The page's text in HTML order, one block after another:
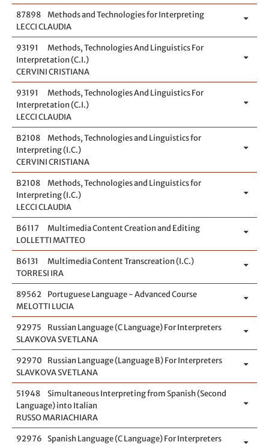
87898
Methods and Technologies for Interpreting
LECCI CLAUDIA
93191
Methods, Technologies And Linguistics For
Interpretation (C.I.)
CERVINI CRISTIANA
93191
Methods, Technologies And Linguistics For
Interpretation (C.I.)
LECCI CLAUDIA
B2108
Methods, Technologies and Linguistics for
Interpreting (I.C.)
CERVINI CRISTIANA
B2108
Methods, Technologies and Linguistics for
Interpreting (I.C.)
LECCI CLAUDIA
B6117
Multimedia Content Creation and Editing
LOLLETTI MATTEO
B6131
Multimedia Content Transcreation (I.C.)
TORRESI IRA
89562
Portuguese Language - Advanced Course
MELOTTI LUCIA
92975
Russian Language (C Language) For Interpreters
SLAVKOVA SVETLANA
92970
Russian Language (Language B) For Interpreters
SLAVKOVA SVETLANA
51948
Simultaneous Interpreting from Spanish (Second
Language) into Italian
RUSSO MARIACHIARA
92976 Spanish Language (C Language) For Interpreters